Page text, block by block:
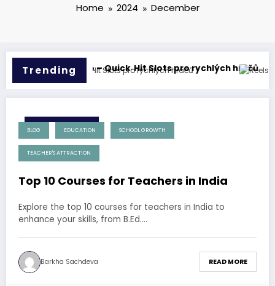
Home 2024 December
Trending
Casino – Quick‑Hit Slots pro rychlých hráčů Reels
BLOG EDUCATION SCHOOL GROWTH
TEACHER'S ATTRACTION
Top 10 Courses for Teachers in India
Explore the top 10 courses for teachers in India to
enhance your skills, from B.Ed.…
Barkha Sachdeva READ MORE